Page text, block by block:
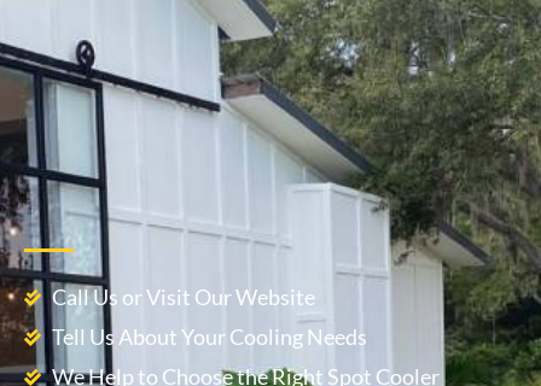
Call Us or Visit Our Website
Tell Us About Your Cooling Needs
We Help to Choose the Right Spot Cooler